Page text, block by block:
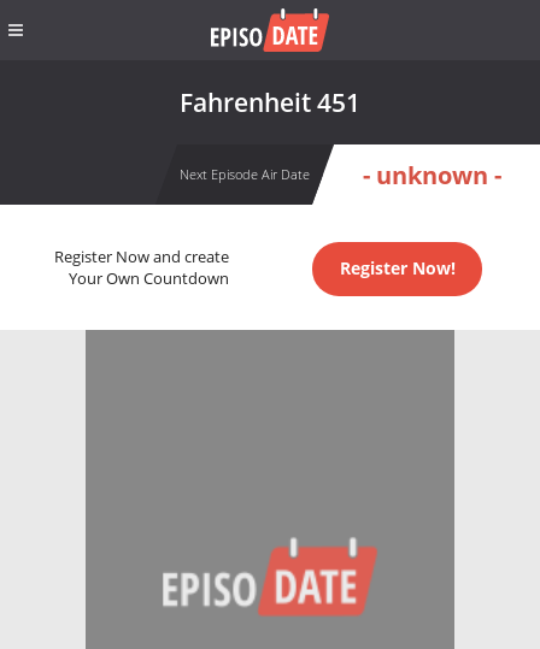
Fahrenheit 451
Next Episode Air Date - unknown -
Register Now and create
Your Own Countdown
Register Now!